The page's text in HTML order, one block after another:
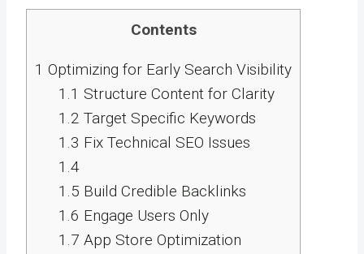
Contents
1 Optimizing for Early Search Visibility
1.1 Structure Content for Clarity
1.2 Target Specific Keywords
1.3 Fix Technical SEO Issues
1.4
1.5 Build Credible Backlinks
1.6 Engage Users Only
1.7 App Store Optimization